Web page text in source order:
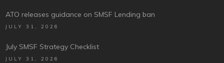
ATO releases guidance on SMSF Lending ban
JULY 31, 2026
July SMSF Strategy Checklist
JULY 31, 2026